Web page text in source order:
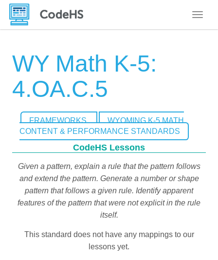
WY Math K-5:
4.OA.C.5
FRAMEWORKS
WYOMING K-5 MATH
CONTENT & PERFORMANCE STANDARDS
CodeHS Lessons
Given a pattern, explain a rule that the pattern follows
and extend the pattern. Generate a number or shape
pattern that follows a given rule. Identify apparent
features of the pattern that were not explicit in the rule
itself.
This standard does not have any mappings to our
lessons yet.